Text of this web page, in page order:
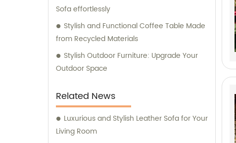
Sofa effortlessly
Stylish and Functional Coffee Table Made
from Recycled Materials
Stylish Outdoor Furniture: Upgrade Your
Outdoor Space
Related News
Luxurious and Stylish Leather Sofa for Your
Living Room